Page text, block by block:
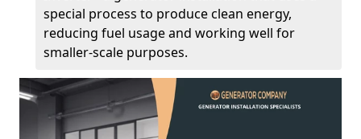
special process to produce clean energy,
reducing fuel usage and working well for
smaller-scale purposes.